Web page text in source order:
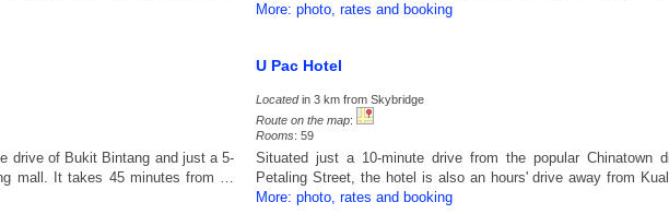
More: photo, rates and booking
drive of Bukit Bintang and just a 5-
mall. It takes 45 minutes from …
U Pac Hotel
Locatedin 3 km from Skybridge
Route on the map:
Rooms: 59
Situated just a 10-minute drive from the popular Chinatown
Petaling Street, the hotel is also an hours' drive away from
More: photo, rates and booking